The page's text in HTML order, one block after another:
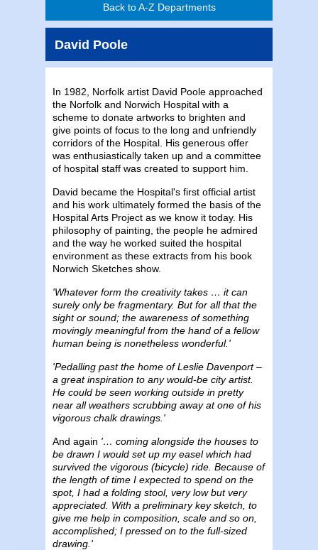
Back to A-Z Departments
David Poole
In 1982, Norfolk artist David Poole approached
the Norfolk and Norwich Hospital with a
scheme to donate artworks to brighten and
give points of focus to the long and unfriendly
corridors of the Hospital. His generous offer
was enthusiastically taken up and a committee
of hospital staff was created to support him.
David became the Hospital's first official artist
and his work ultimately formed the basis of the
Hospital Arts Project as we know it today. His
philosophy of painting, the people he admired
and the way he worked suited the hospital
environment as these extracts from his book
Norwich Sketches show.
'Whatever form the creativity takes … it can
surely only be fragmentary. But for all that the
sight or sound; the awareness of something
movingly meaningful from the hand of a fellow
human being is nonetheless wonderful.'
'Pedalling past the home of Leslie Davenport –
a great inspiration to any would-be city artist.
He could be seen working outside in pretty
near all weathers scrubbing away at one of his
vigorous chalk drawings.'
And again '… coming alongside the houses to
be drawn I would set up my easel which had
survived the vigorous (bicycle) ride. Because of
the length of time I expected to spend on the
spot, I had a folding stool, very low but very
appreciated. With a preliminary key sketch, to
give me help in composition, scale and so on,
accomplished; I pressed on to the full-sized
drawing.'